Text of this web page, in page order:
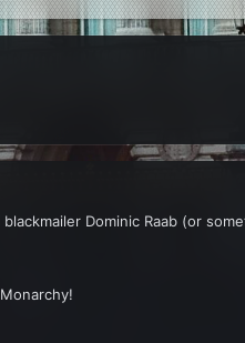
Dominic Raab (or